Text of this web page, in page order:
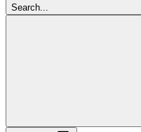
Search...